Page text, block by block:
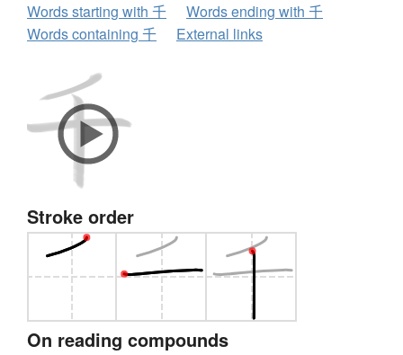
Words starting with 千
Words ending with 千
Words containing 千
External links
Stroke order
On reading compounds